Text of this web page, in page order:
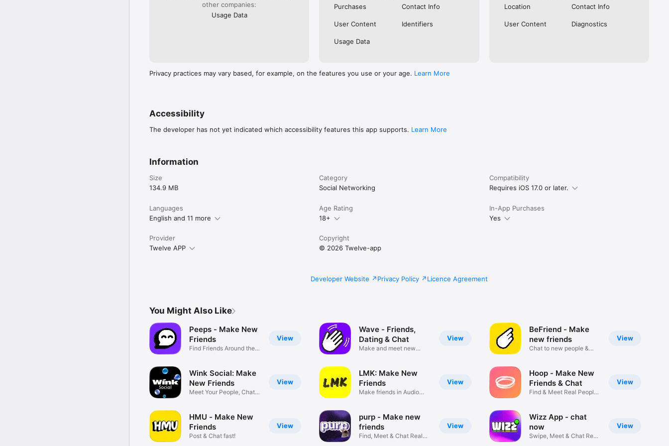
https://yubo.live/legal/terms.
other companies:
Usage Data
Purchases
Contact Info
User Content Identifiers
Usage Data
Location
Contact Info
User Content Diagnostics
Privacy practices may vary based, for example, on the features you use or your age. Learn More
Accessibility
The developer has not yet indicated which accessibility features this app supports. Learn More
Information
Size
134.9 MB
Category
Social Networking
Compatibility
Requires iOS 17.0 or later.
Languages
English and 11 more
Age Rating
18+
In-App Purchases
Yes
Provider
Twelve APP
Copyright
© 2026 Twelve-app
Developer Website Privacy Policy Licence Agreement
You Might Also Like
View
Peeps - Make New
Friends
Find Friends Around the
View
Wink Social: Make
New Friends
Meet Your People, Chat &
View
HMU - Make New
Friends
Post & Chat fast!
View
Wave - Friends,
Dating & Chat
Make and meet new
View
LMK: Make New
Friends
Make friends in Audio
View
purp - Make new
friends
Find, Meet & Chat Real
View
BeFriend - Make
new friends
Chat to new people &
View
Hoop - Make New
Friends & Chat
Find & Meet Real People
View
Wizz App - chat
now
Swipe, Meet & Chat Real